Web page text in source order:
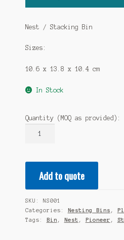
Nest / Stacking Bin
Sizes:
10.6 x 13.8 x 10.4 cm
In Stock
Quantity (MOQ as provided):
X
Add to quote
SKU: NS001
Categories: Nesting Bins ,
Tags: Bin , Nest , Pioneer ,